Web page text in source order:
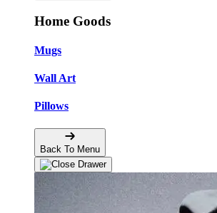
Home Goods
Mugs
Wall Art
Pillows
Back To Menu